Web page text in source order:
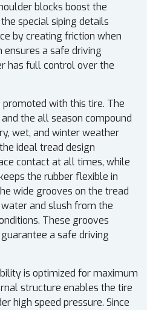
blocks boost the
special siping details
by creating friction when
ensures a safe driving
has full control over the
with this tire. The
the all season compound
wet, and winter weather
ideal tread design
contact at all times, while
the rubber flexible in
wide grooves on the tread
and slush from the
These grooves
a safe driving
is optimized for maximum
structure enables the tire
high speed pressure. Since